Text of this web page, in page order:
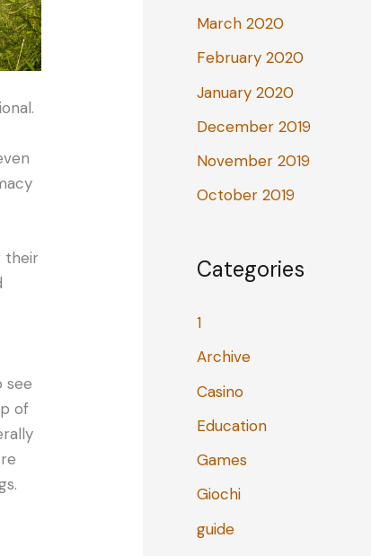
their
see
of
March 2020
February 2020
January 2020
December 2019
November 2019
October 2019
Categories
1
Archive
Casino
Education
Games
Giochi
guide